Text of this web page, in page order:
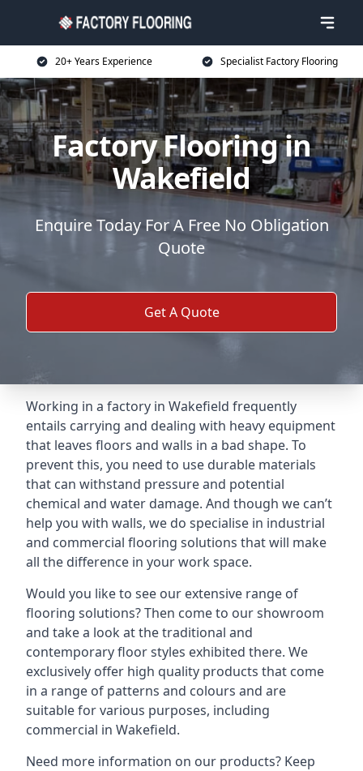
20+ Years Experience Specialist Factory Flooring
Factory Flooring in
Wakefield
Enquire Today For A Free No Obligation
Quote
Get A Quote
Working in a factory in Wakefield frequently
entails carrying and dealing with heavy equipment
that leaves floors and walls in a bad shape. To
prevent this, you need to use durable materials
that can withstand pressure and potential
chemical and water damage. And though we can’t
help you with walls, we do specialise in industrial
and commercial flooring solutions that will make
all the difference in your work space.
Would you like to see our extensive range of
flooring solutions? Then come to our showroom
and take a look at the traditional and
contemporary floor styles exhibited there. We
exclusively offer high quality products that come
in a range of patterns and colours and are
suitable for various purposes, including
commercial in Wakefield.
Need more information on our products? Keep